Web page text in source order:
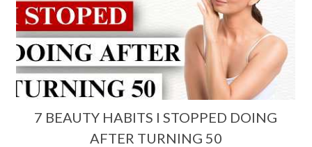
7 BEAUTY HABITS I STOPPED DOING
AFTER TURNING 50